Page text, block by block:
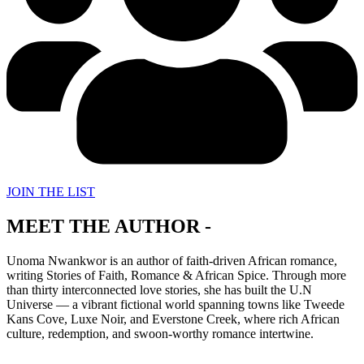
JOIN THE LIST
MEET THE AUTHOR -
Unoma Nwankwor is an author of faith-driven African romance,
writing Stories of Faith, Romance & African Spice. Through more
than thirty interconnected love stories, she has built the U.N
Universe — a vibrant fictional world spanning towns like Tweede
Kans Cove, Luxe Noir, and Everstone Creek, where rich African
culture, redemption, and swoon-worthy romance intertwine.